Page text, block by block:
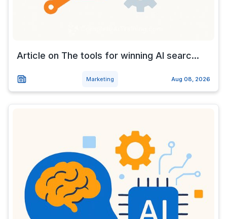
Article on The tools for winning AI searc...
Marketing Aug 08, 2026